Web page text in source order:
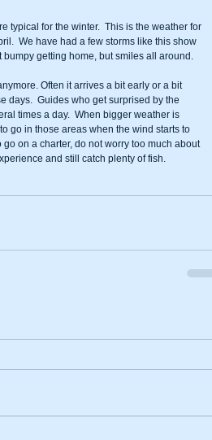
typical for the winter.  This is the weather for
We have had a few storms like this show
getting home, but smiles all around.
Often it arrives a bit early or a bit
days.  Guides who get surprised by the
times a day.  When bigger weather is
go in those areas when the wind starts to
on a charter, do not worry too much about
and still catch plenty of fish.